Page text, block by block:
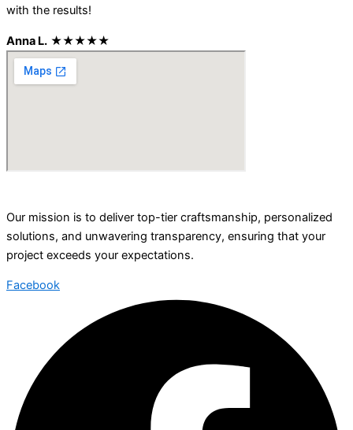
with the results!
Anna L. ★★★★★
Our mission is to deliver top-tier craftsmanship, personalized
solutions, and unwavering transparency, ensuring that your
project exceeds your expectations.
Facebook